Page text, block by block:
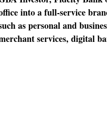
into a full-service
as personal and
services, digital